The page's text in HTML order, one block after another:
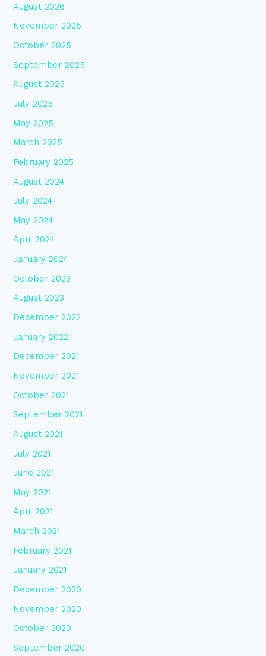
August 2026
November 2025
October 2025
September 2025
August 2025
July 2025
May 2025
March 2025
February 2025
August 2024
July 2024
May 2024
April 2024
January 2024
October 2023
August 2023
December 2022
January 2022
December 2021
November 2021
October 2021
September 2021
August 2021
July 2021
June 2021
May 2021
April 2021
March 2021
February 2021
January 2021
December 2020
November 2020
October 2020
September 2020